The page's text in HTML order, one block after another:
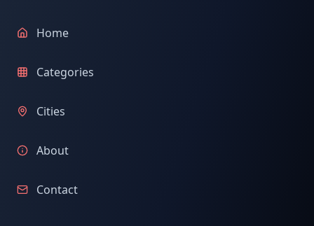
Home
Categories
Cities
About
Contact